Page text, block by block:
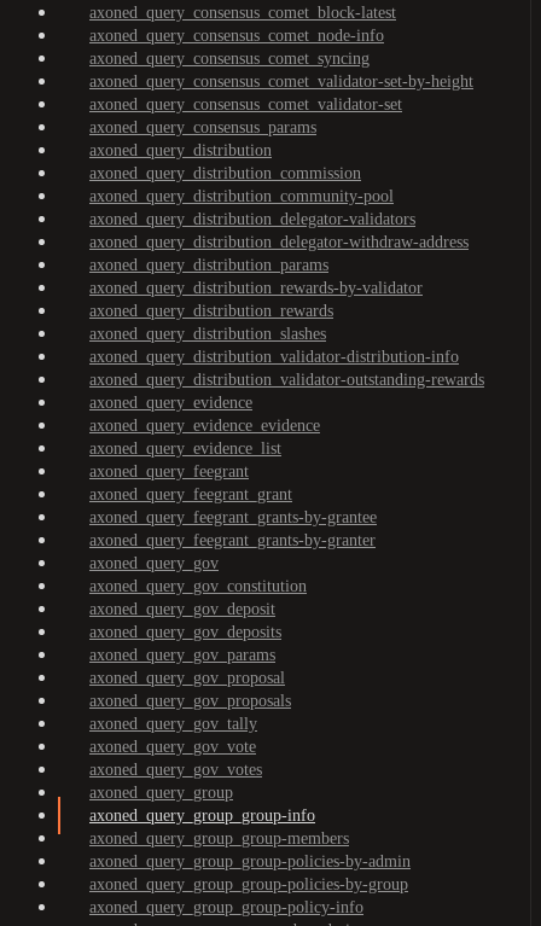
axoned_query_consensus_comet_block-latest
axoned_query_consensus_comet_node-info
axoned_query_consensus_comet_syncing
axoned_query_consensus_comet_validator-set-by-height
axoned_query_consensus_comet_validator-set
axoned_query_consensus_params
axoned_query_distribution
axoned_query_distribution_commission
axoned_query_distribution_community-pool
axoned_query_distribution_delegator-validators
axoned_query_distribution_delegator-withdraw-address
axoned_query_distribution_params
axoned_query_distribution_rewards-by-validator
axoned_query_distribution_rewards
axoned_query_distribution_slashes
axoned_query_distribution_validator-distribution-info
axoned_query_distribution_validator-outstanding-rewards
axoned_query_evidence
axoned_query_evidence_evidence
axoned_query_evidence_list
axoned_query_feegrant
axoned_query_feegrant_grant
axoned_query_feegrant_grants-by-grantee
axoned_query_feegrant_grants-by-granter
axoned_query_gov
axoned_query_gov_constitution
axoned_query_gov_deposit
axoned_query_gov_deposits
axoned_query_gov_params
axoned_query_gov_proposal
axoned_query_gov_proposals
axoned_query_gov_tally
axoned_query_gov_vote
axoned_query_gov_votes
axoned_query_group
axoned_query_group_group-info
axoned_query_group_group-members
axoned_query_group_group-policies-by-admin
axoned_query_group_group-policies-by-group
axoned_query_group_group-policy-info